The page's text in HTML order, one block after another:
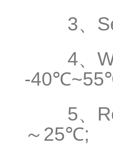
3、
4、
-
5、
～25℃;